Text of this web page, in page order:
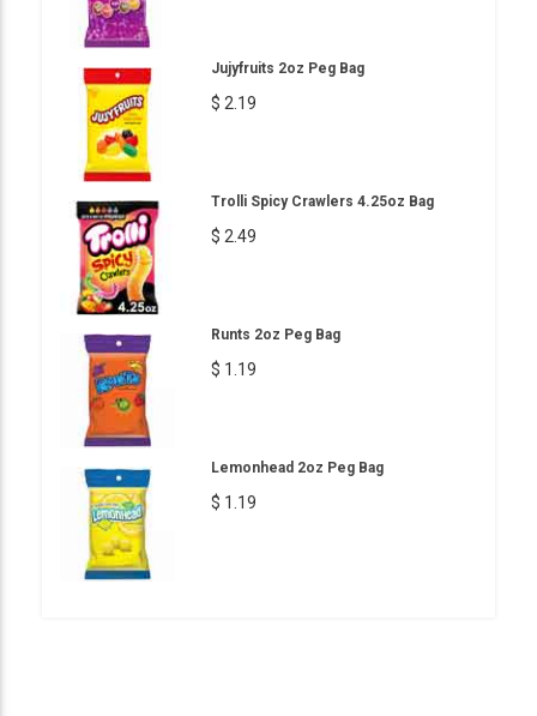
Jujyfruits 2oz Peg Bag
$ 2.19
Trolli Spicy Crawlers 4.25oz Bag
$ 2.49
Runts 2oz Peg Bag
$ 1.19
Lemonhead 2oz Peg Bag
$ 1.19